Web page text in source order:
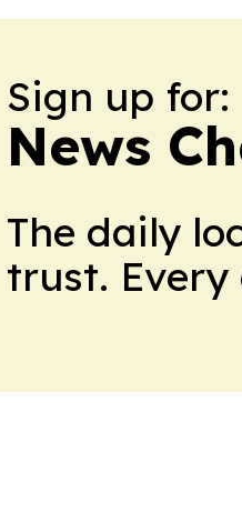
Sign up for:
News
The daily
trust. Every